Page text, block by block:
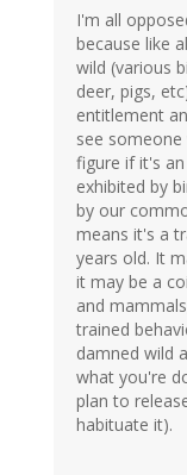
I'm all
because like
wild (various
deer, pigs,
entitlement
see
figure if it's
exhibited by
by our
means it's a
years old. It
it may be a
and
trained
damned wild
what you're
plan to
habituate it).